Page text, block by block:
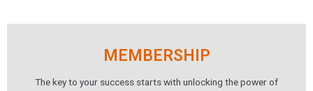
MEMBERSHIP
The key to your success starts with unlocking the power of